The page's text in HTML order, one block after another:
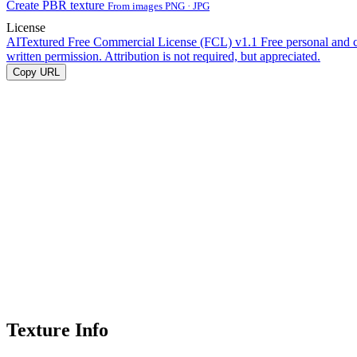
Create PBR texture From images PNG · JPG
License
AITextured Free Commercial License (FCL) v1.1 Free personal and
written permission. Attribution is not required, but appreciated.
Copy URL
Texture Info